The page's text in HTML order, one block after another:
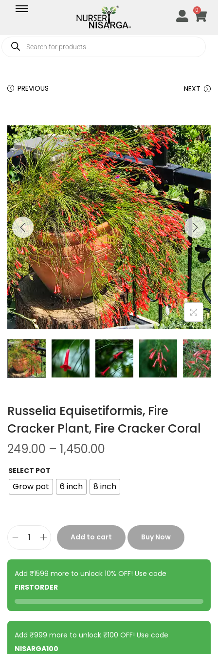
0
PREVIOUS NEXT
Russelia Equisetiformis, Fire
Cracker Plant, Fire Cracker Coral
249.00 – 1,450.00
SELECT POT
Grow pot 6 inch 8 inch
Add to cart Buy Now
Add ₹1599 more to unlock 10% OFF! Use code
FIRSTORDER
Add ₹999 more to unlock ₹100 OFF! Use code
NISARGA100